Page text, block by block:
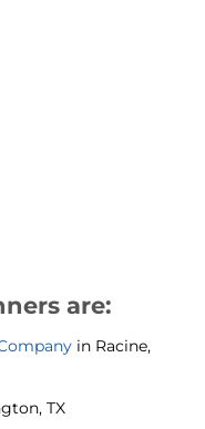
are:
in Racine,
TX